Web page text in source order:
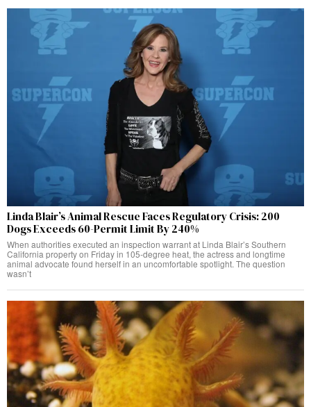
Linda Blair’s Animal Rescue Faces Regulatory Crisis: 200
Dogs Exceeds 60-Permit Limit By 240%
When authorities executed an inspection warrant at Linda Blair’s Southern
California property on Friday in 105-degree heat, the actress and longtime
animal advocate found herself in an uncomfortable spotlight. The question
wasn’t